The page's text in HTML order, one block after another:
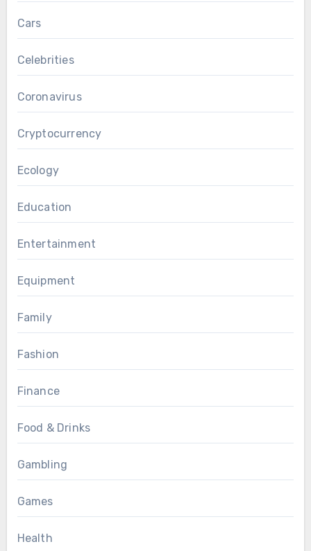
Cars
Celebrities
Coronavirus
Cryptocurrency
Ecology
Education
Entertainment
Equipment
Family
Fashion
Finance
Food & Drinks
Gambling
Games
Health